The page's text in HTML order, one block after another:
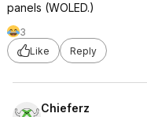
panels (WOLED.)
3
Like
Reply
Chieferz